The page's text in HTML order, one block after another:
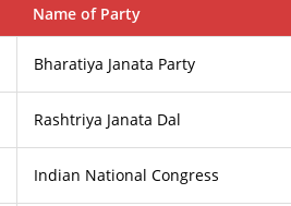
Name of Party
Bharatiya Janata Party
Rashtriya Janata Dal
Indian National Congress